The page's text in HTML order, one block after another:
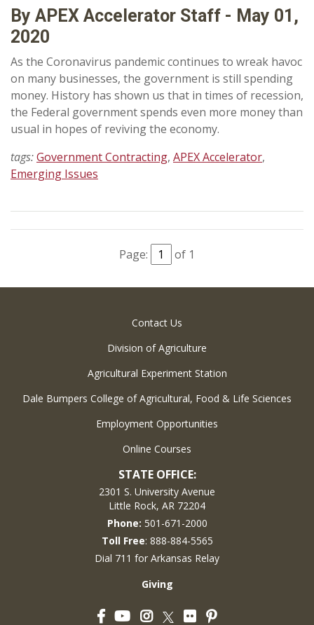
By APEX Accelerator Staff - May 01,
2020
As the Coronavirus pandemic continues to wreak havoc
on many businesses, the government is still spending
money. History has shown us that in times of recession,
the Federal government spends even more money than
usual in hopes of reviving the economy.
tags:Government Contracting, APEX Accelerator,
Emerging Issues
Page: of 1
Contact Us
Division of Agriculture
Agricultural Experiment Station
Dale Bumpers College of Agricultural, Food & Life Sciences
Employment Opportunities
Online Courses
STATE OFFICE:
2301 S. University Avenue
Little Rock, AR 72204
Phone: 501-671-2000
Toll Free: 888-884-5565
Dial 711 for Arkansas Relay
Giving
FacebookYouTubeInstagram
Twitter
FlickrPinterest